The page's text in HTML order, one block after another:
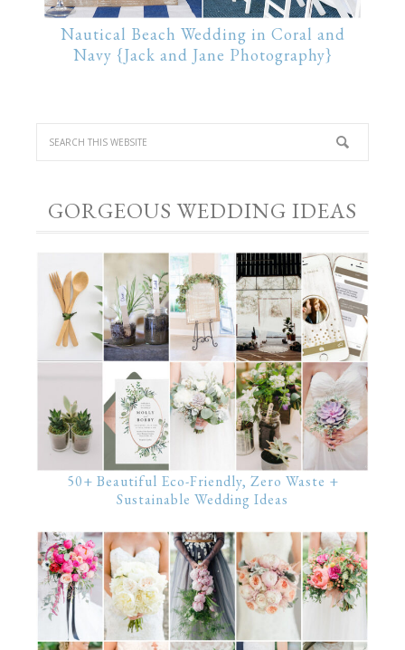
Nautical Beach Wedding in Coral and
Navy {Jack and Jane Photography}
GORGEOUS WEDDING IDEAS
50+ Beautiful Eco-Friendly, Zero Waste +
Sustainable Wedding Ideas